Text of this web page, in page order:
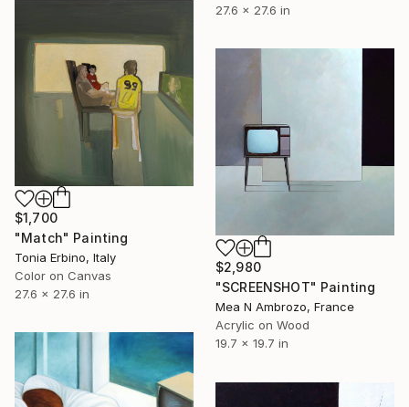
27.6 x 27.6 in
$1,700
"Match" Painting
Tonia Erbino, Italy
Color on Canvas
27.6 x 27.6 in
$2,980
"SCREENSHOT" Painting
Mea N Ambrozo, France
Acrylic on Wood
19.7 x 19.7 in